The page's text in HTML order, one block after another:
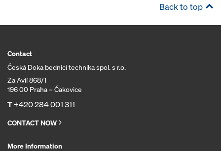
Back to top
Contact
Česká Doka bednicí technika spol. s r.o.
Za Avií 868/1
196 00 Praha – Čakovice
T+420 284 001 311
CONTACT NOW
More Information